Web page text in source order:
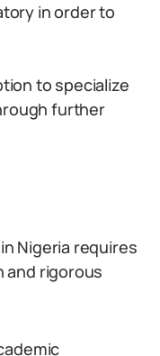
in order to
to specialize
further
Nigeria requires
and rigorous